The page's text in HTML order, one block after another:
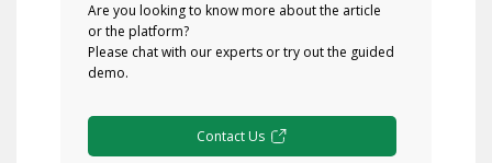
Are you looking to know more about the article
or the platform?
Please chat with our experts or try out the guided
demo.
Contact Us